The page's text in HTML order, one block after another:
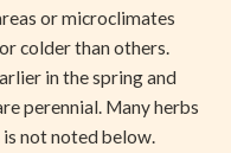
or microclimates
colder than others.
in the spring and
perennial. Many herbs
not noted below.